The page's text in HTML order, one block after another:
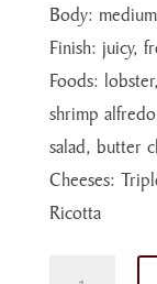
Body: medium
Finish: juicy,
Foods:
shrimp
salad, butter
Cheeses:
Ricotta